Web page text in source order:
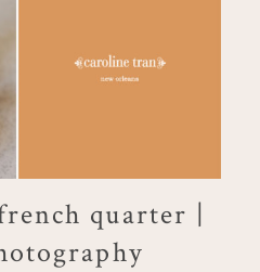
quarter |